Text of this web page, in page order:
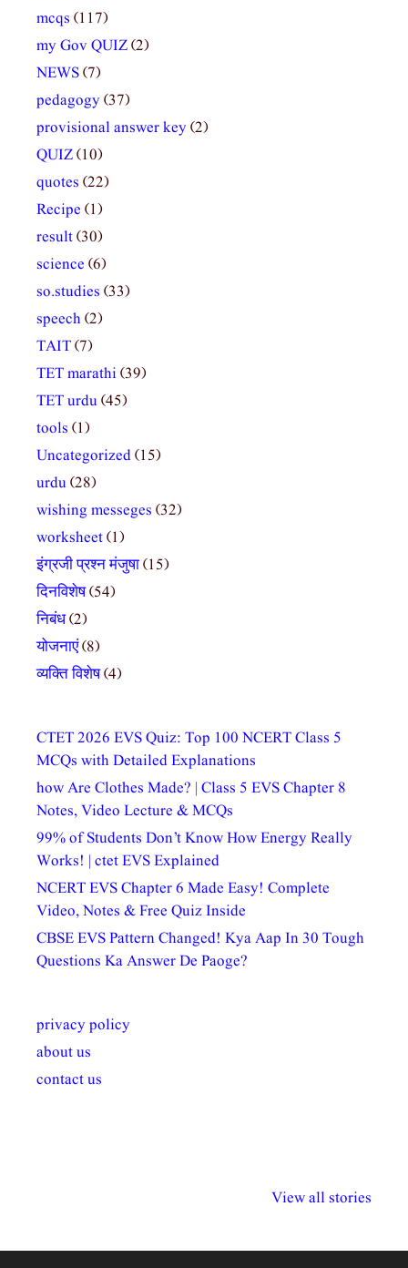
mcqs (117)
my Gov QUIZ(2)
NEWS(7)
pedagogy(37)
provisional answer key(2)
QUIZ(10)
quotes (22)
Recipe (1)
result(30)
science (6)
so.studies (33)
speech(2)
TAIT(7)
TET marathi(39)
TET urdu(45)
tools (1)
Uncategorized(15)
urdu(28)
wishing messeges (32)
worksheet(1)
इंग्रजी प्रश्न मंजुषा(15)
दिनविशेष(54)
निबंध(2)
योजनाएं(8)
व्यक्ति विशेष(4)
CTET 2026 EVS Quiz: Top 100 NCERT Class 5
MCQs with Detailed Explanations
how Are Clothes Made? | Class 5 EVS Chapter 8
Notes, Video Lecture & MCQs
99% of Students Don’t Know How Energy Really
Works! | ctet EVS Explained
NCERT EVS Chapter 6 Made Easy! Complete
Video, Notes & Free Quiz Inside
CBSE EVS Pattern Changed! Kya Aap In 30 Tough
Questions Ka Answer De Paoge?
privacy policy
about us
contact us
View all stories
अधिकार दिवस| 18
वर्षातील